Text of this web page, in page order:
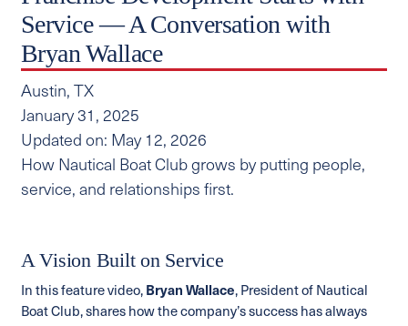
Service — A Conversation with
Bryan Wallace
Austin, TX
January 31, 2025
Updated on: May 12, 2026
How Nautical Boat Club grows by putting people,
service, and relationships first.
A Vision Built on Service
In this feature video, Bryan Wallace, President of Nautical
Boat Club, shares how the company’s success has always